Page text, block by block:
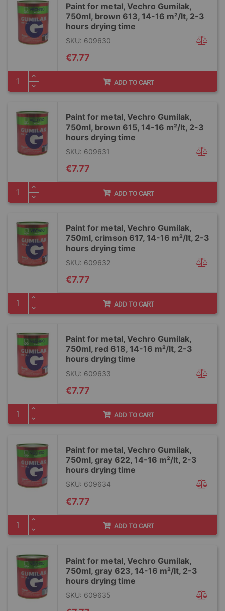
Paint for metal, Vechro Gumilak,
750ml, brown 613, 14-16 m²/lt, 2-3
hours drying time
SKU: 609630
€7.77
ADD TO CART
Paint for metal, Vechro Gumilak,
750ml, brown 615, 14-16 m²/lt, 2-3
hours drying time
SKU: 609631
€7.77
ADD TO CART
Paint for metal, Vechro Gumilak,
750ml, crimson 617, 14-16 m²/lt, 2-3
hours drying time
SKU: 609632
€7.77
ADD TO CART
Paint for metal, Vechro Gumilak,
750ml, red 618, 14-16 m²/lt, 2-3
hours drying time
SKU: 609633
€7.77
ADD TO CART
Paint for metal, Vechro Gumilak,
750ml, gray 622, 14-16 m²/lt, 2-3
hours drying time
SKU: 609634
€7.77
ADD TO CART
Paint for metal, Vechro Gumilak,
750ml, gray 623, 14-16 m²/lt, 2-3
hours drying time
SKU: 609635